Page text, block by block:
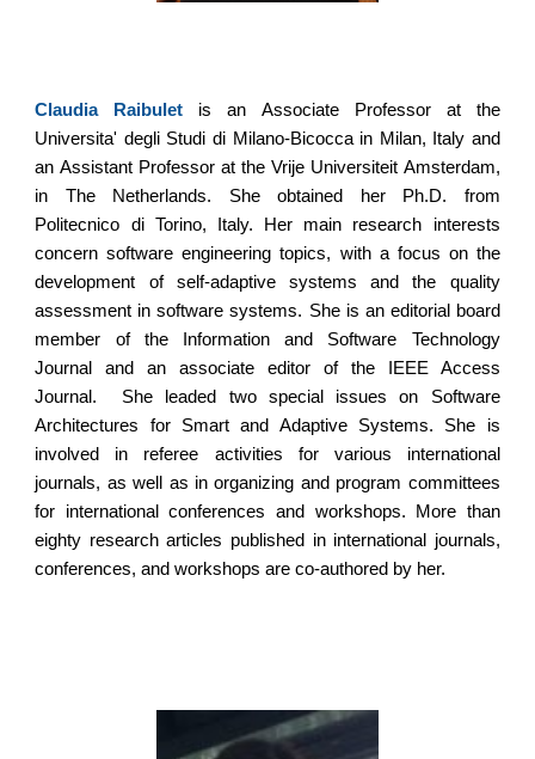
Claudia Raibulet is an Associate Professor at the
Universita' degli Studi di Milano-Bicocca in Milan, Italy and
an Assistant Professor at the Vrije Universiteit Amsterdam,
in The Netherlands. She obtained her Ph.D. from
Politecnico di Torino, Italy. Her main research interests
concern software engineering topics, with a focus on the
development of self-adaptive systems and the quality
assessment in software systems. She is an editorial board
member of the Information and Software Technology
Journal and an associate editor of the IEEE Access
Journal. She leaded two special issues on Software
Architectures for Smart and Adaptive Systems. She is
involved in referee activities for various international
journals, as well as in organizing and program committees
for international conferences and workshops. More than
eighty research articles published in international journals,
conferences, and workshops are co-authored by her.